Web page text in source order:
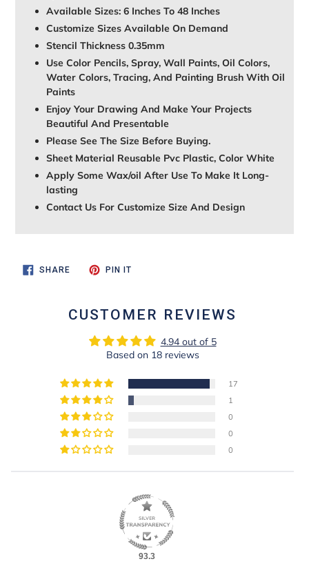
Available Sizes: 6 Inches To 48 Inches
Customize Sizes Available On Demand
Stencil Thickness 0.35mm
Use Color Pencils, Spray, Wall Paints, Oil Colors,
Water Colors, Tracing, And Painting Brush With Oil
Paints
Enjoy Your Drawing And Make Your Projects
Beautiful And Presentable
Please See The Size Before Buying.
Sheet Material Reusable Pvc Plastic, Color White
Apply Some Wax/oil After Use To Make It Long-
lasting
Contact Us For Customize Size And Design
SHARESHARE
ON
PIN ITPIN
CUSTOMER REVIEWS
4.94 out of 5
Based on 18 reviews
17
1
0
0
0
93.3